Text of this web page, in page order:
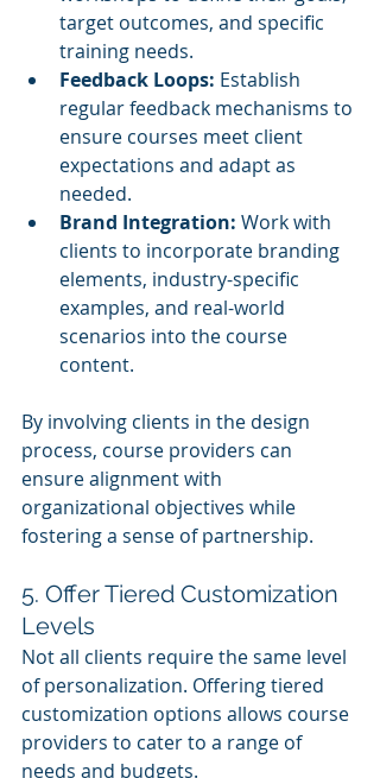
target outcomes, and specific
training needs.
Feedback Loops: Establish
regular feedback mechanisms to
ensure courses meet client
expectations and adapt as
needed.
Brand Integration: Work with
clients to incorporate branding
elements, industry-specific
examples, and real-world
scenarios into the course
content.
By involving clients in the design
process, course providers can
ensure alignment with
organizational objectives while
fostering a sense of partnership.
5. Offer Tiered Customization
Levels
Not all clients require the same level
of personalization. Offering tiered
customization options allows course
providers to cater to a range of
needs and budgets.